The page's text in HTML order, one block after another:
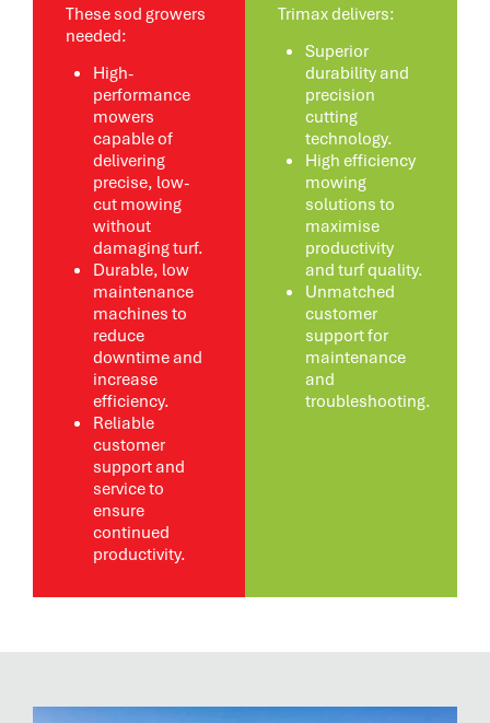
These sod growers
needed:
High-
performance
mowers
capable of
delivering
precise, low-
cut mowing
without
damaging turf.
Durable, low
maintenance
machines to
reduce
downtime and
increase
efficiency.
Reliable
customer
support and
service to
ensure
continued
productivity.
Trimax delivers:
Superior
durability and
precision
cutting
technology.
High efficiency
mowing
solutions to
maximise
productivity
and turf quality.
Unmatched
customer
support for
maintenance
and
troubleshooting.